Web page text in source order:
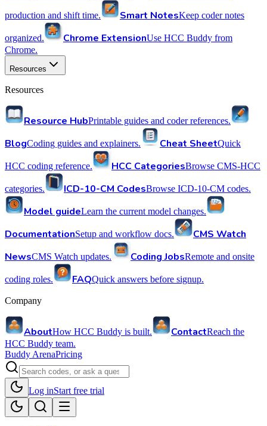
production and shift time. Smart NotesKeep coder notes
organized. Chrome ExtensionUse HCC Buddy from
Chrome.
Resources
Resources
Resource HubPrintable guides and coder references.
BlogCoding guides and explainers. Cheat SheetQuick
HCC coding reference. HCC CategoriesBrowse CMS-HCC
categories. ICD-10-CM CodesBrowse ICD-10-CM codes.
Model guideLearn the current model changes.
DocumentationSetup and workflow docs.
CMS Watch
NewsCMS Watch updates. Coding JobsRemote and onsite
coding roles. FAQQuick answers before signup.
Company
AboutHow HCC Buddy is built. ContactReach the
HCC Buddy team.
Buddy ArenaPricing
Log inStart free trial